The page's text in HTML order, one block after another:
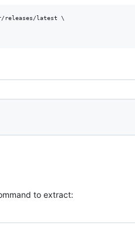
releases/latest \
to extract: